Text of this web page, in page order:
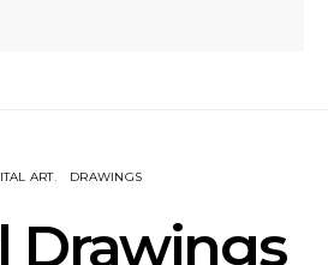
ART DRAWINGS
Drawings